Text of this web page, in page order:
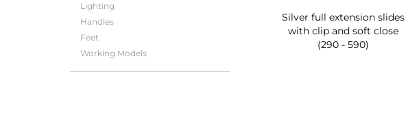
Lighting
Handles
Feet
Working Models
Silver full extension slides
with clip and soft close
(290 - 590)